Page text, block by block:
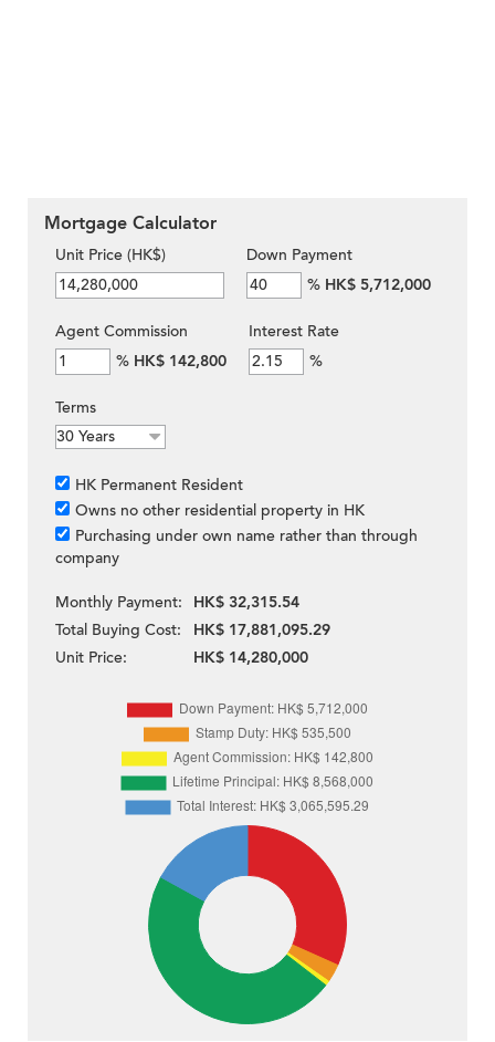
Mortgage Calculator
Unit Price (HK$)
Down Payment
% HK$ 5,712,000
Agent Commission
% HK$ 142,800
Interest Rate
%
Terms
HK Permanent Resident
Owns no other residential property in HK
Purchasing under own name rather than through
company
Monthly Payment:
HK$ 32,315.54
Total Buying Cost:
HK$ 17,881,095.29
Unit Price:
HK$ 14,280,000